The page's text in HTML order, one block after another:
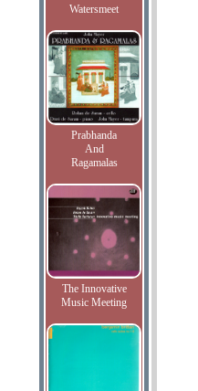
Watersmeet
Prabhanda
And
Ragamalas
The Innovative
Music Meeting